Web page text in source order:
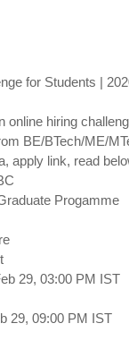
for Students |
online hiring
BE/BTech/ME/
apply link, read
Progamme
29, 03:00 PM IST
29, 09:00 PM IST